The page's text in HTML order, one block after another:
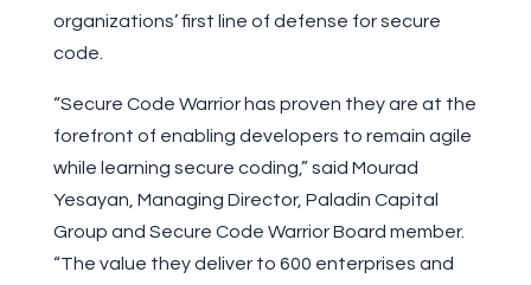
organizations’ first line of defense for secure
code.
“Secure Code Warrior has proven they are at the
forefront of enabling developers to remain agile
while learning secure coding,” said Mourad
Yesayan, Managing Director, Paladin Capital
Group and Secure Code Warrior Board member.
“The value they deliver to 600 enterprises and